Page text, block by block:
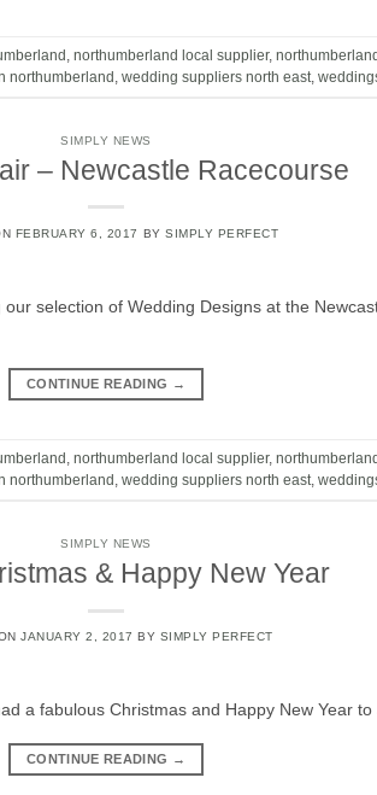
northumberland local supplier,
northumberland wedding suppliers north east
SIMPLY NEWS
– Newcastle Racecourse
FEBRUARY 6, 2017 BYSIMPLY PERFECT
selection of Wedding Designs at the
CONTINUE READING →
northumberland local supplier,
northumberland wedding suppliers north east
SIMPLY NEWS
& Happy New Year
JANUARY 2, 2017 BY SIMPLY PERFECT
a fabulous Christmas and Happy New Year to
CONTINUE READING →